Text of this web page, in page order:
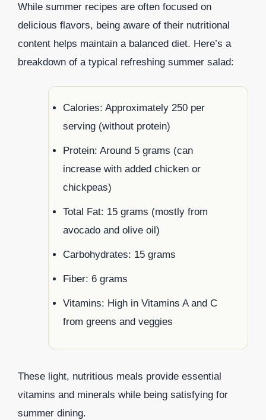
While summer recipes are often focused on
delicious flavors, being aware of their nutritional
content helps maintain a balanced diet. Here’s a
breakdown of a typical refreshing summer salad:
Calories: Approximately 250 per
serving (without protein)
Protein: Around 5 grams (can
increase with added chicken or
chickpeas)
Total Fat: 15 grams (mostly from
avocado and olive oil)
Carbohydrates: 15 grams
Fiber: 6 grams
Vitamins: High in Vitamins A and C
from greens and veggies
These light, nutritious meals provide essential
vitamins and minerals while being satisfying for
summer dining.